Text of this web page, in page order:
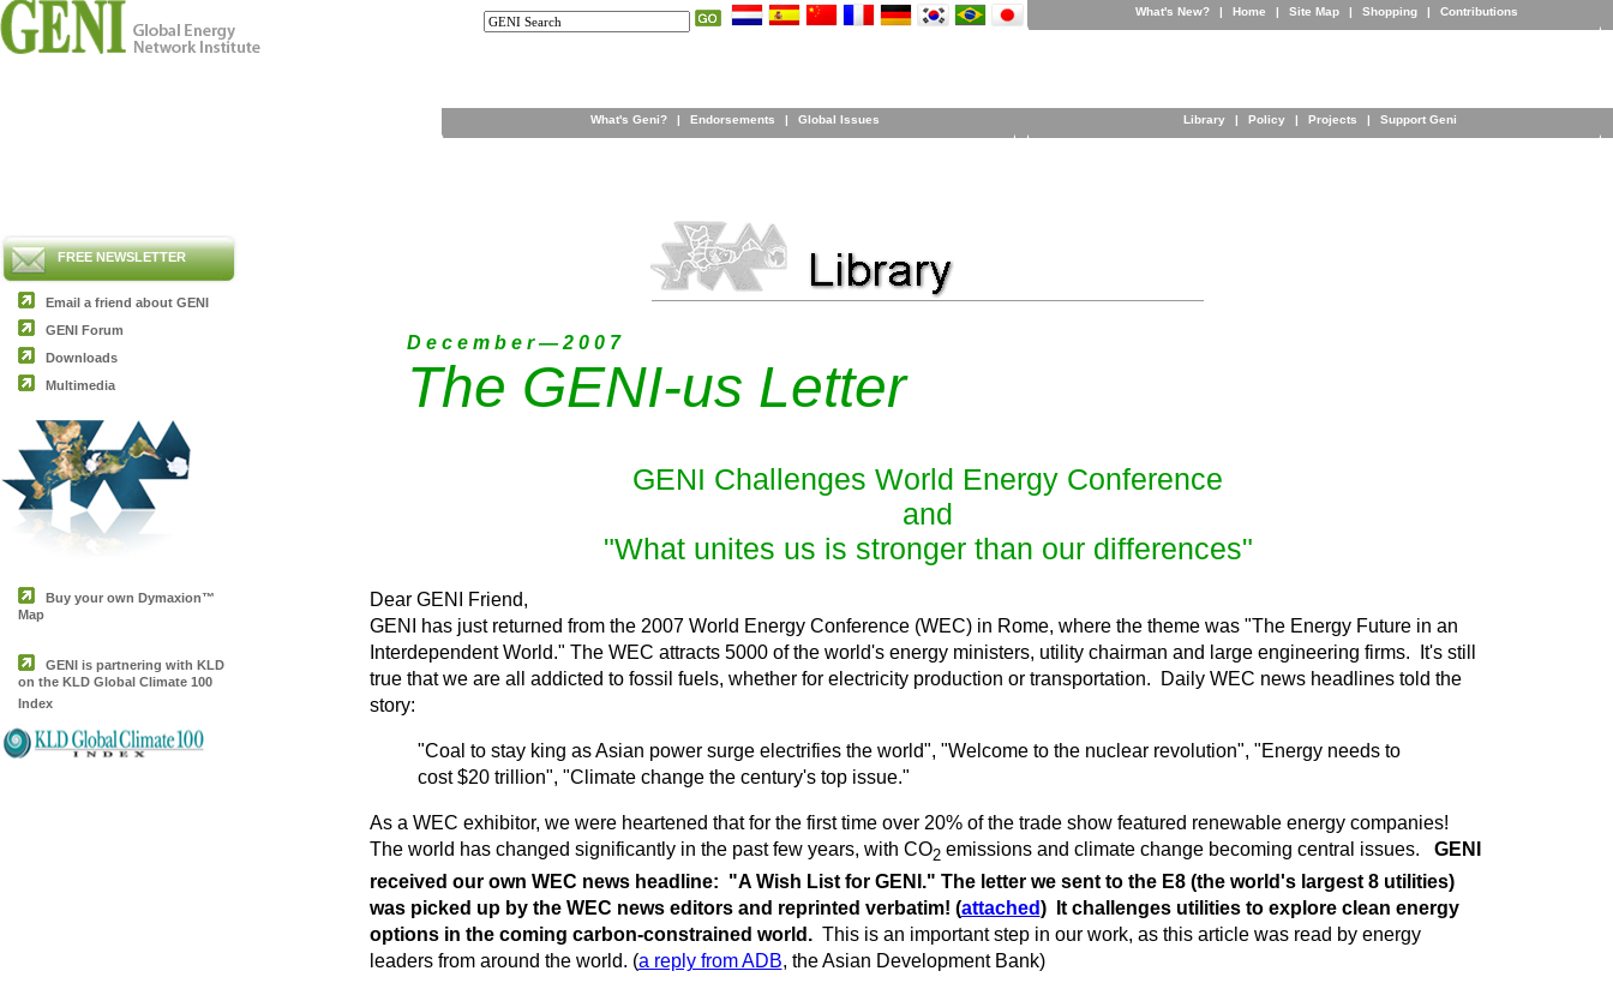
What's New? | Home | Site Map | Shopping | Contributions
Library | Policy | Projects | Support Geni
What's Geni? | Endorsements | Global Issues
FREE NEWSLETTER
Email a friend about GENI
GENI Forum
Downloads
Multimedia
Buy your own Dymaxion™
Map
GENI is partnering with KLD
on the KLD Global Climate 100
Index
D e c e m b e r — 2 0 0 7
The GENI-us Letter
GENI Challenges World Energy Conference
and
"What unites us is stronger than our differences"
Dear GENI Friend,
GENI has just returned from the 2007 World Energy Conference (WEC) in Rome, where the theme was "The Energy Future in an
Interdependent World." The WEC attracts 5000 of the world's energy ministers, utility chairman and large engineering firms. It's still
true that we are all addicted to fossil fuels, whether for electricity production or transportation. Daily WEC news headlines told the
story:
"Coal to stay king as Asian power surge electrifies the world", "Welcome to the nuclear revolution", "Energy needs to
cost $20 trillion", "Climate change the century's top issue."
As a WEC exhibitor, we were heartened that for the first time over 20% of the trade show featured renewable energy companies!
The world has changed significantly in the past few years, with CO2emissions and climate change becoming central issues. GENI
received our own WEC news headline: "A Wish List for GENI." The letter we sent to the E8 (the world's largest 8 utilities)
was picked up by the WEC news editors and reprinted verbatim! (attached) It challenges utilities to explore clean energy
options in the coming carbon-constrained world.This is an important step in our work, as this article was read by energy
leaders from around the world. (a reply from ADB, the Asian Development Bank)